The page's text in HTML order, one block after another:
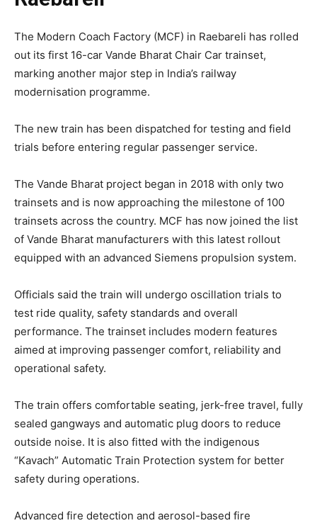
The Modern Coach Factory (MCF) in Raebareli has rolled
out its first 16-car Vande Bharat Chair Car trainset,
marking another major step in India’s railway
modernisation programme.
The new train has been dispatched for testing and field
trials before entering regular passenger service.
The Vande Bharat project began in 2018 with only two
trainsets and is now approaching the milestone of 100
trainsets across the country. MCF has now joined the list
of Vande Bharat manufacturers with this latest rollout
equipped with an advanced Siemens propulsion system.
Officials said the train will undergo oscillation trials to
test ride quality, safety standards and overall
performance. The trainset includes modern features
aimed at improving passenger comfort, reliability and
operational safety.
The train offers comfortable seating, jerk-free travel, fully
sealed gangways and automatic plug doors to reduce
outside noise. It is also fitted with the indigenous
“Kavach” Automatic Train Protection system for better
safety during operations.
Advanced fire detection and aerosol-based fire